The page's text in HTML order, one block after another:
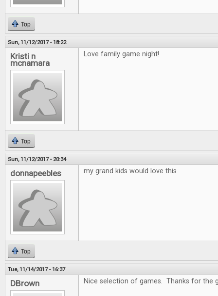
Top
Sun, 11/12/2017 - 18:22
Kristi n
mcnamara
Love family game night!
Top
Sun, 11/12/2017 - 20:34
donnapeebles my grand kids would love this
Top
Tue, 11/14/2017 - 16:37
DBrown Nice selection of games. Thanks for the